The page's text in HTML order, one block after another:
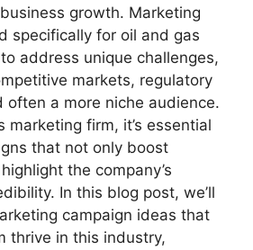
growth. Marketing
specifically for oil and gas
address unique challenges,
markets, regulatory
often a more niche audience.
marketing firm, it’s essential
that not only boost
the company’s
In this blog post, we’ll
campaign ideas that
thrive in this industry,